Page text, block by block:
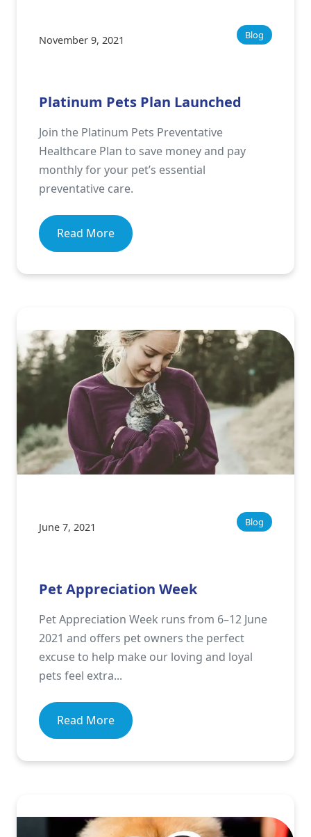
November 9, 2021 Blog
Platinum Pets Plan Launched
Join the Platinum Pets Preventative
Healthcare Plan to save money and pay
monthly for your pet’s essential
preventative care.
Read More
June 7, 2021 Blog
Pet Appreciation Week
Pet Appreciation Week runs from 6–12 June
2021 and offers pet owners the perfect
excuse to help make our loving and loyal
pets feel extra...
Read More